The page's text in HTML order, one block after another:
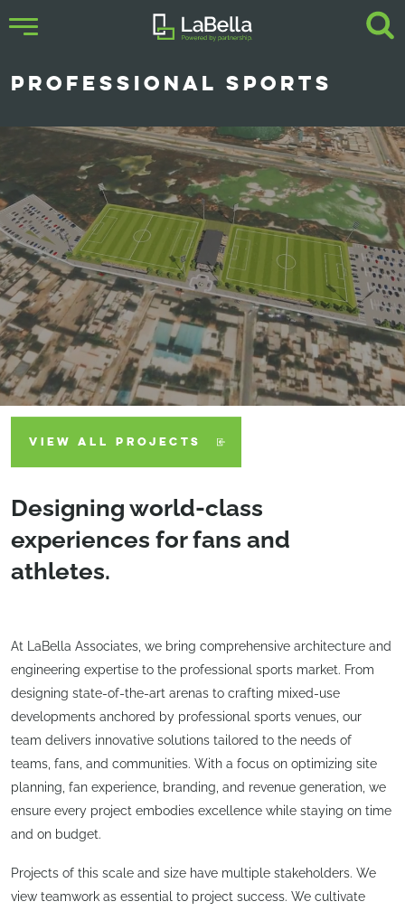
PROFESSIONAL SPORTS
VIEW ALL PROJECTS
Designing world-class
experiences for fans and
athletes.
At LaBella Associates, we bring comprehensive architecture and
engineering expertise to the professional sports market. From
designing state-of-the-art arenas to crafting mixed-use
developments anchored by professional sports venues, our
team delivers innovative solutions tailored to the needs of
teams, fans, and communities. With a focus on optimizing site
planning, fan experience, branding, and revenue generation, we
ensure every project embodies excellence while staying on time
and on budget.
Projects of this scale and size have multiple stakeholders. We
view teamwork as essential to project success. We cultivate